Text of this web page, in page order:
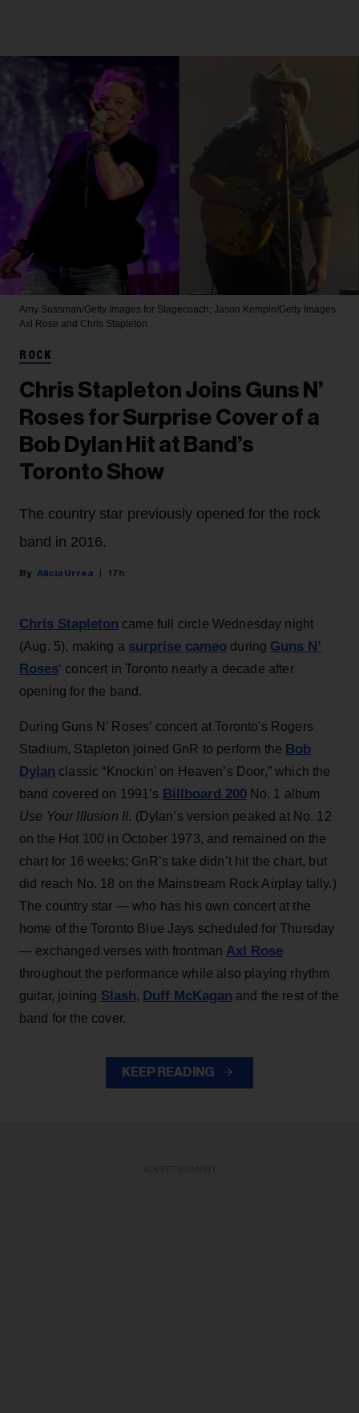
Amy Sussman/Getty Images for Stagecoach; Jason Kempin/Getty Images
Axl Rose and Chris Stapleton
ROCK
Chris Stapleton Joins Guns N’
Roses for Surprise Cover of a
Bob Dylan Hit at Band’s
Toronto Show
The country star previously opened for the rock
band in 2016.
Alicia Urrea 17h
Chris Stapleton came full circle Wednesday night
(Aug. 5), making a surprise cameo during Guns N’
Roses‘ concert in Toronto nearly a decade after
opening for the band.
During Guns N’ Roses’ concert at Toronto's Rogers
Stadium, Stapleton joined GnR to perform the Bob
Dylan classic “Knockin’ on Heaven’s Door,” which the
band covered on 1991’s Billboard 200No. 1 album
Use Your Illusion II. (Dylan’s version peaked at No. 12
on the Hot 100 in October 1973, and remained on the
chart for 16 weeks; GnR’s take didn’t hit the chart, but
did reach No. 18 on the Mainstream Rock Airplay tally.)
The country star — who has his own concert at the
home of the Toronto Blue Jays scheduled for Thursday
— exchanged verses with frontman Axl Rose
throughout the performance while also playing rhythm
guitar, joining Slash, Duff McKagan and the rest of the
band for the cover.
KEEP READING